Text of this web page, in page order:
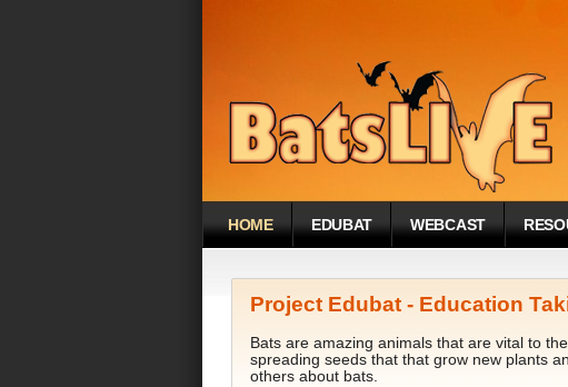
HOME EDUBAT WEBCAST
Project Edubat - Education
Bats are amazing animals that are vital to
spreading seeds that that grow new plants
others about bats.